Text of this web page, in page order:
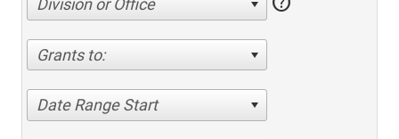
Division or Office
Grants to:
Date Range Start